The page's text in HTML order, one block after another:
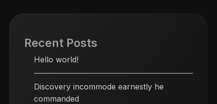
Recent Posts
Hello world!
Discovery incommode earnestly he
commanded